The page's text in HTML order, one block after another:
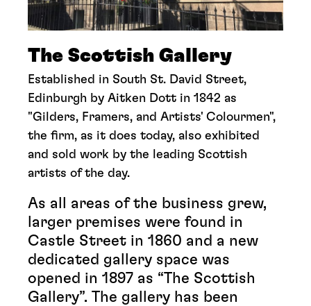
The Scottish Gallery
Established in South St. David Street,
Edinburgh by Aitken Dott in 1842 as
"Gilders, Framers, and Artists' Colourmen",
the firm, as it does today, also exhibited
and sold work by the leading Scottish
artists of the day.
As all areas of the business grew,
larger premises were found in
Castle Street in 1860 and a new
dedicated gallery space was
opened in 1897 as “The Scottish
Gallery”. The gallery has been